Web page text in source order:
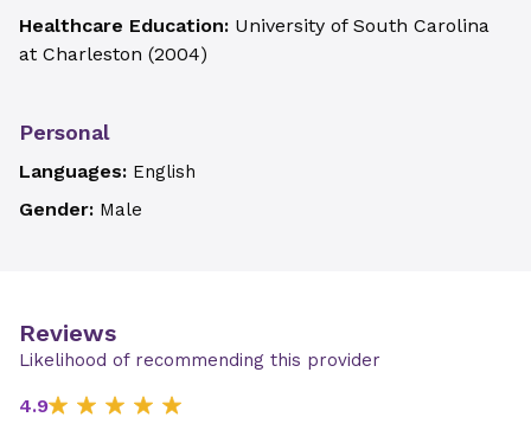
Healthcare Education: University of South Carolina
at Charleston (2004)
Personal
Languages: English
Gender: Male
Reviews
Likelihood of recommending this provider
4.9